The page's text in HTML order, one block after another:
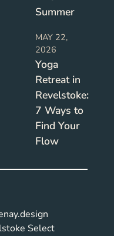
Summer
MAY 22,
2026
Yoga
Retreat in
Revelstoke:
7 Ways to
Find Your
Flow
Select